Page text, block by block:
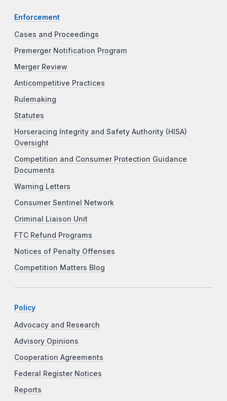
Enforcement
Cases and Proceedings
Premerger Notification Program
Merger Review
Anticompetitive Practices
Rulemaking
Statutes
Horseracing Integrity and Safety Authority (HISA)
Oversight
Competition and Consumer Protection Guidance
Documents
Warning Letters
Consumer Sentinel Network
Criminal Liaison Unit
FTC Refund Programs
Notices of Penalty Offenses
Competition Matters Blog
Policy
Advocacy and Research
Advisory Opinions
Cooperation Agreements
Federal Register Notices
Reports